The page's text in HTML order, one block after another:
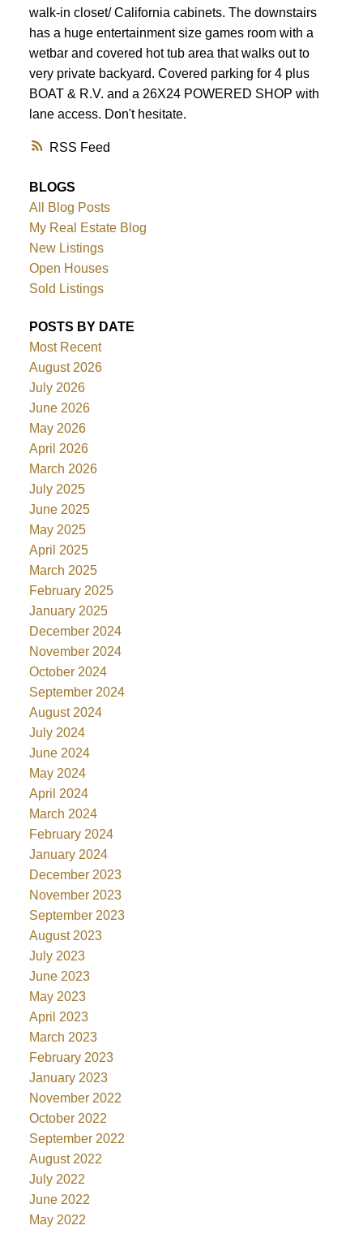
RSS
walk-in closet/ California cabinets. The downstairs
has a huge entertainment size games room with a
wetbar and covered hot tub area that walks out to
very private backyard. Covered parking for 4 plus
BOAT & R.V. and a 26X24 POWERED SHOP with
lane access. Don't hesitate.
BLOGS
All Blog Posts
My Real Estate Blog
New Listings
Open Houses
Sold Listings
POSTS BY DATE
Most Recent
August 2026
July 2026
June 2026
May 2026
April 2026
March 2026
July 2025
June 2025
May 2025
April 2025
March 2025
February 2025
January 2025
December 2024
November 2024
October 2024
September 2024
August 2024
July 2024
June 2024
May 2024
April 2024
March 2024
February 2024
January 2024
December 2023
November 2023
September 2023
August 2023
July 2023
June 2023
May 2023
April 2023
March 2023
February 2023
January 2023
November 2022
October 2022
September 2022
August 2022
July 2022
June 2022
May 2022